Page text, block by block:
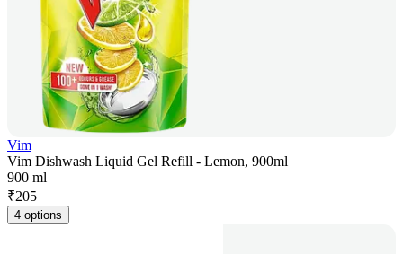
Vim
Vim Dishwash Liquid Gel Refill - Lemon, 900ml
900 ml
₹205
4 options